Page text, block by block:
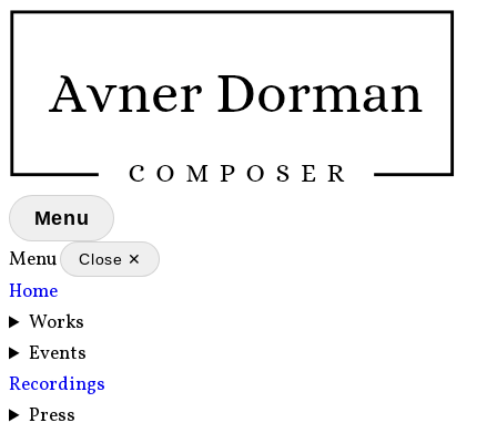
Menu
Menu Close ✕
Home
Works
Events
Recordings
Press